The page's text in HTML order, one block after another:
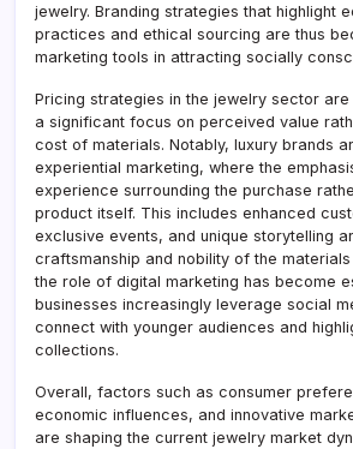
jewelry. Branding strategies that highlight
practices and ethical sourcing are thus
marketing tools in attracting socially
Pricing strategies in the jewelry sector
a significant focus on perceived value
cost of materials. Notably, luxury brands
experiential marketing, where the
experience surrounding the purchase
product itself. This includes enhanced
exclusive events, and unique storytelling
craftsmanship and nobility of the
the role of digital marketing has become
businesses increasingly leverage social
connect with younger audiences and
collections.
Overall, factors such as consumer
economic influences, and innovative
are shaping the current jewelry market